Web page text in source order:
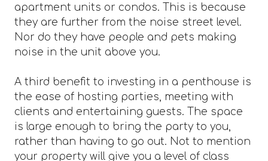
apartment units or condos. This is because
they are further from the noise street level.
Nor do they have people and pets making
noise in the unit above you.
A third benefit to investing in a penthouse is
the ease of hosting parties, meeting with
clients and entertaining guests. The space
is large enough to bring the party to you,
rather than having to go out. Not to mention
your property will give you a level of class